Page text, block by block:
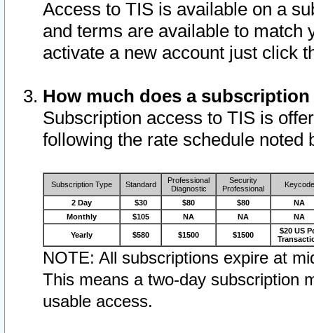
Access to TIS is available on a
and terms are available to match
activate a new account just click
How much does a
Subscription access to TIS is
following the rate schedule noted
Subscription Type Standard
Professional
Diagnostic
Security
Professional
Keycode
2 Day $30 $80 $80
NA
Monthly
$105 NA NA NA
Yearly $580 $1500 $1500
$20 US
NOTE: All subscriptions expire at
This means a two-day subscription
usable access.